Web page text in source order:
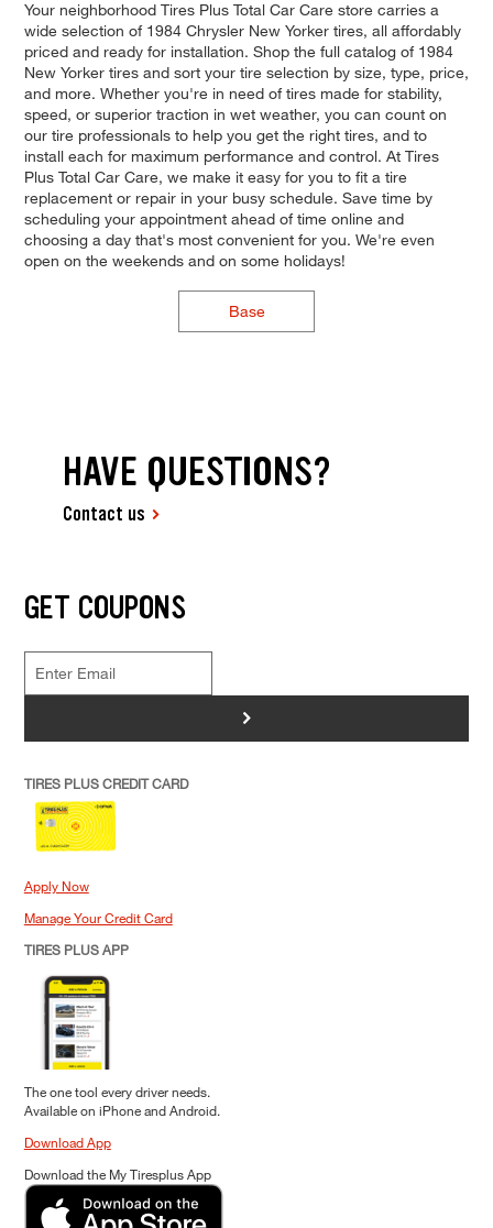
Your neighborhood Tires Plus Total Car Care store carries a
wide selection of 1984 Chrysler New Yorker tires, all affordably
priced and ready for installation. Shop the full catalog of 1984
New Yorker tires and sort your tire selection by size, type, price,
and more. Whether you're in need of tires made for stability,
speed, or superior traction in wet weather, you can count on
our tire professionals to help you get the right tires, and to
install each for maximum performance and control. At Tires
Plus Total Car Care, we make it easy for you to fit a tire
replacement or repair in your busy schedule. Save time by
scheduling your appointment ahead of time online and
choosing a day that's most convenient for you. We're even
open on the weekends and on some holidays!
Base
HAVE QUESTIONS?
Contact us
GET COUPONS
>
TIRES PLUS CREDIT CARD
Apply Now
Manage Your Credit Card
TIRES PLUS APP
The one tool every driver needs.
Available on iPhone and Android.
Download App
Download the My Tiresplus App